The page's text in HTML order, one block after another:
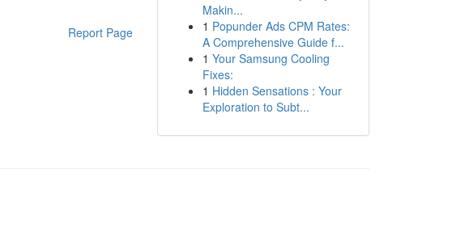
Report Page
Makin...
1 Popunder Ads CPM Rates:
A Comprehensive Guide f...
1 Your Samsung Cooling
Fixes:
1 Hidden Sensations : Your
Exploration to Subt...